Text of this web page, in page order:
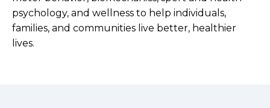
psychology, and wellness to help individuals,
families, and communities live better, healthier
lives.